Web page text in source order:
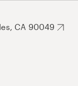
CA 90049